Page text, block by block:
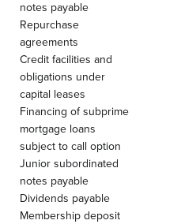
notes payable
Repurchase
agreements
Credit facilities and
obligations under
capital leases
Financing of subprime
mortgage loans
subject to call option
Junior subordinated
notes payable
Dividends payable
Membership deposit